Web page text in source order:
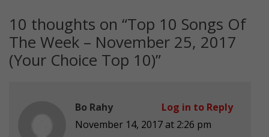
10 thoughts on “Top 10 Songs Of
The Week – November 25, 2017
(Your Choice Top 10)”
Bo Rahy
November 14, 2017 at 2:26 pm
Log in to Reply